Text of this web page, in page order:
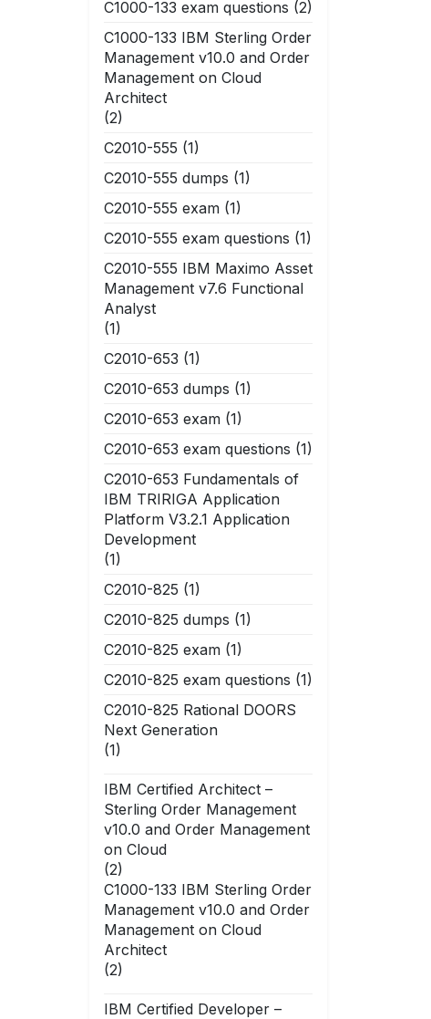
C1000-133 exam questions (2)
C1000-133 IBM Sterling Order
Management v10.0 and Order
Management on Cloud
Architect
(2)
C2010-555 (1)
C2010-555 dumps (1)
C2010-555 exam (1)
C2010-555 exam questions (1)
C2010-555 IBM Maximo Asset
Management v7.6 Functional
Analyst
(1)
C2010-653 (1)
C2010-653 dumps (1)
C2010-653 exam (1)
C2010-653 exam questions (1)
C2010-653 Fundamentals of
IBM TRIRIGA Application
Platform V3.2.1 Application
Development
(1)
C2010-825 (1)
C2010-825 dumps (1)
C2010-825 exam (1)
C2010-825 exam questions (1)
C2010-825 Rational DOORS
Next Generation
(1)
IBM Certified Architect –
Sterling Order Management
v10.0 and Order Management
on Cloud
(2)
C1000-133 IBM Sterling Order
Management v10.0 and Order
Management on Cloud
Architect
(2)
IBM Certified Developer –